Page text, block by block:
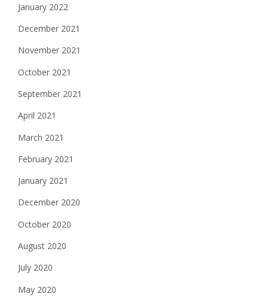
January 2022
December 2021
November 2021
October 2021
September 2021
April 2021
March 2021
February 2021
January 2021
December 2020
October 2020
August 2020
July 2020
May 2020